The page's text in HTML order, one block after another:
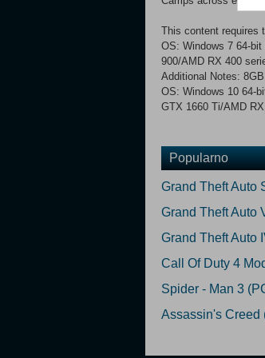
This content requires
OS: Windows 7 64-
900/AMD RX 400
Additional Notes:
OS: Windows 10 64-
GTX 1660 Ti/AMD
Popularno
Grand Theft Auto
Grand Theft Auto
Grand Theft Auto
Call Of Duty 4
Spider - Man 3
Assassin's Creed